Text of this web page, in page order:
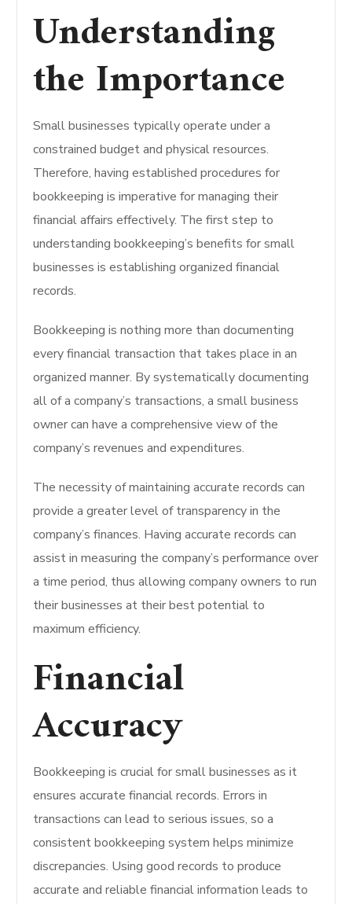
Understanding
the Importance
Small businesses typically operate under a
constrained budget and physical resources.
Therefore, having established procedures for
bookkeeping is imperative for managing their
financial affairs effectively. The first step to
understanding bookkeeping’s benefits for small
businesses is establishing organized financial
records.
Bookkeeping is nothing more than documenting
every financial transaction that takes place in an
organized manner. By systematically documenting
all of a company’s transactions, a small business
owner can have a comprehensive view of the
company’s revenues and expenditures.
The necessity of maintaining accurate records can
provide a greater level of transparency in the
company’s finances. Having accurate records can
assist in measuring the company’s performance over
a time period, thus allowing company owners to run
their businesses at their best potential to
maximum efficiency.
Financial
Accuracy
Bookkeeping is crucial for small businesses as it
ensures accurate financial records. Errors in
transactions can lead to serious issues, so a
consistent bookkeeping system helps minimize
discrepancies. Using good records to produce
accurate and reliable financial information leads to